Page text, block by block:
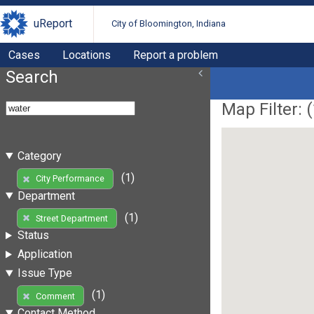
uReport City of Bloomington, Indiana
Cases Locations Report a problem
Search
Category
City Performance
(1)
Department
Street Department
(1)
Status
Application
Issue Type
Comment
(1)
Map Filter: (